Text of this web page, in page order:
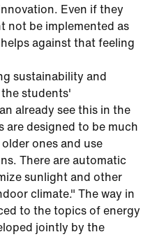
Even if they
not be implemented as
against that feeling
sustainability and
students'
already see this in the
are designed to be much
ones and use
There are automatic
sunlight and other
climate." The way in
to the topics of energy
jointly by the